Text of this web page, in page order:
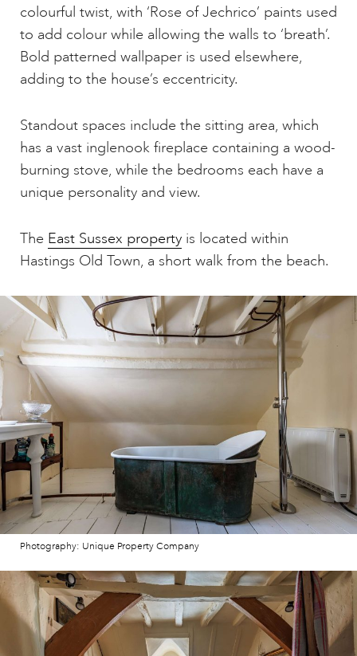
colourful twist, with ‘Rose of Jechrico’ paints used
to add colour while allowing the walls to ‘breath’.
Bold patterned wallpaper is used elsewhere,
adding to the house’s eccentricity.
Standout spaces include the sitting area, which
has a vast inglenook fireplace containing a wood-
burning stove, while the bedrooms each have a
unique personality and view.
The East Sussex property is located within
Hastings Old Town, a short walk from the beach.
Photography: Unique Property Company